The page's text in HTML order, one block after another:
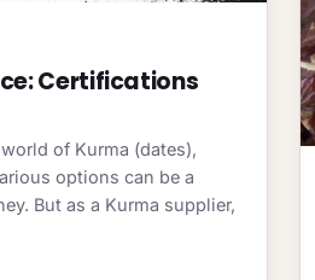
Certifications
of Kurma (dates),
options can be a
But as a Kurma supplier,